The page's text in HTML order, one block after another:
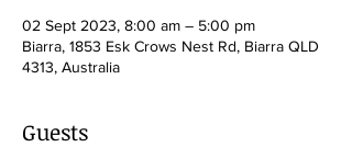
02 Sept 2023, 8:00 am – 5:00 pm
Biarra, 1853 Esk Crows Nest Rd, Biarra QLD
4313, Australia
Guests